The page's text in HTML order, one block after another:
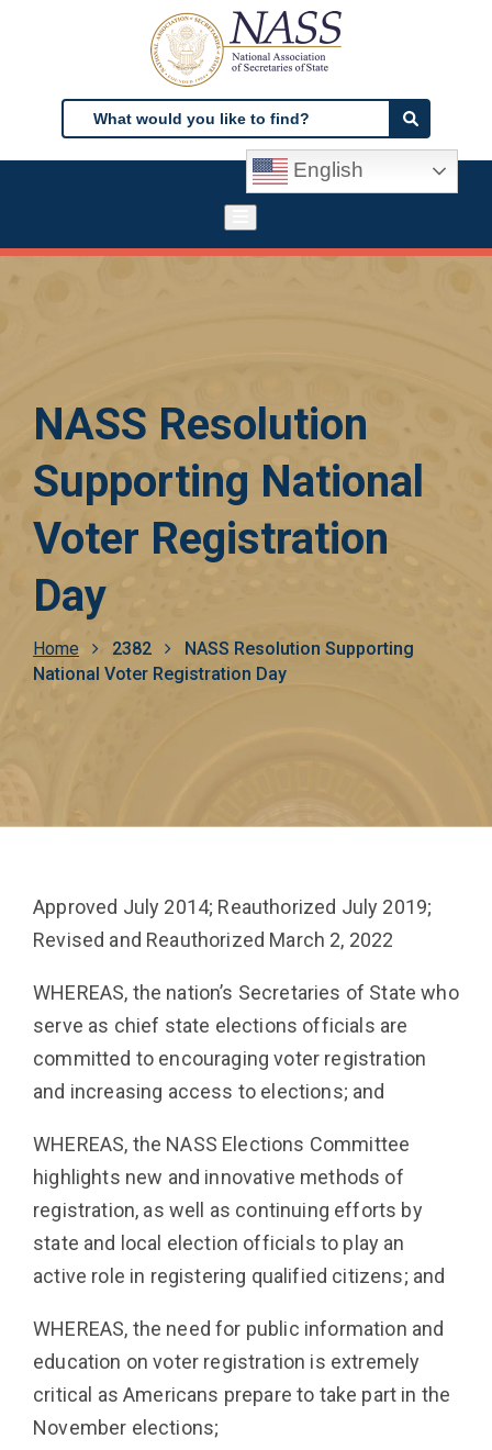
Search
Search
English
NASS Resolution
Supporting National
Voter Registration
Day
Breadcrumb
Home 2382
NASS Resolution Supporting
National Voter Registration Day
Approved July 2014; Reauthorized July 2019;
Revised and Reauthorized March 2, 2022
WHEREAS, the nation’s Secretaries of State who
serve as chief state elections officials are
committed to encouraging voter registration
and increasing access to elections; and
WHEREAS, the NASS Elections Committee
highlights new and innovative methods of
registration, as well as continuing efforts by
state and local election officials to play an
active role in registering qualified citizens; and
WHEREAS, the need for public information and
education on voter registration is extremely
critical as Americans prepare to take part in the
November elections;